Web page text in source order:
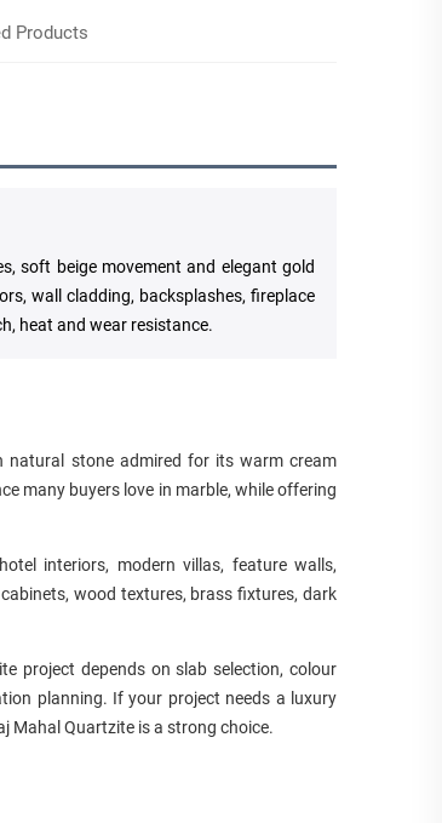
Products
soft beige movement and elegant gold
wall cladding, backsplashes, fireplace
heat and wear resistance.
natural stone admired for its warm cream
many buyers love in marble, while offering
interiors, modern villas, feature walls,
wood textures, brass fixtures, dark
project depends on slab selection, colour
planning. If your project needs a luxury
Mahal Quartzite is a strong choice.